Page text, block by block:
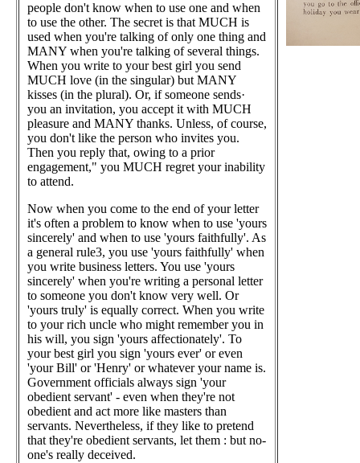
people don't know when to use one and when
to use the other. The secret is that MUCH is
used when you're talking of only one thing and
MANY when you're talking of several things.
When you write to your best girl you send
MUCH love (in the singular) but MANY
kisses (in the plural). Or, if someone sends·
you an invitation, you accept it with MUCH
pleasure and MANY thanks. Unless, of course,
you don't like the person who invites you.
Then you reply that, owing to a prior
engagement," you MUCH regret your inability
to attend.
Now when you come to the end of your letter
it's often a problem to know when to use 'yours
sincerely' and when to use 'yours faithfully'. As
a general rule3, you use 'yours faithfully' when
you write business letters. You use 'yours
sincerely' when you're writing a personal letter
to someone you don't know very well. Or
'yours truly' is equally correct. When you write
to your rich uncle who might remember you in
his will, you sign 'yours affectionately'. To
your best girl you sign 'yours ever' or even
'your Bill' or 'Henry' or whatever your name is.
Government officials always sign 'your
obedient servant' - even when they're not
obedient and act more like masters than
servants. Nevertheless, if they like to pretend
that they're obedient servants, let them : but no-
one's really deceived.